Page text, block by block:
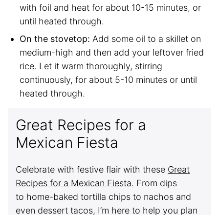
with foil and heat for about 10-15 minutes, or
until heated through.
On the stovetop: Add some oil to a skillet on
medium-high and then add your leftover fried
rice. Let it warm thoroughly, stirring
continuously, for about 5-10 minutes or until
heated through.
Great Recipes for a
Mexican Fiesta
Celebrate with festive flair with these Great
Recipes for a Mexican Fiesta. From dips
to home-baked tortilla chips to nachos and
even dessert tacos, I’m here to help you plan